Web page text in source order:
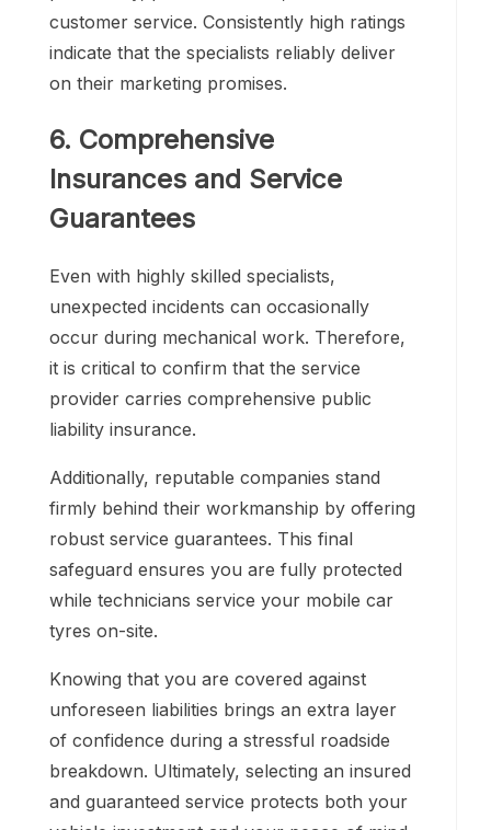
customer service. Consistently high ratings
indicate that the specialists reliably deliver
on their marketing promises.
6. Comprehensive
Insurances and Service
Guarantees
Even with highly skilled specialists,
unexpected incidents can occasionally
occur during mechanical work. Therefore,
it is critical to confirm that the service
provider carries comprehensive public
liability insurance.
Additionally, reputable companies stand
firmly behind their workmanship by offering
robust service guarantees. This final
safeguard ensures you are fully protected
while technicians service your mobile car
tyres on-site.
Knowing that you are covered against
unforeseen liabilities brings an extra layer
of confidence during a stressful roadside
breakdown. Ultimately, selecting an insured
and guaranteed service protects both your